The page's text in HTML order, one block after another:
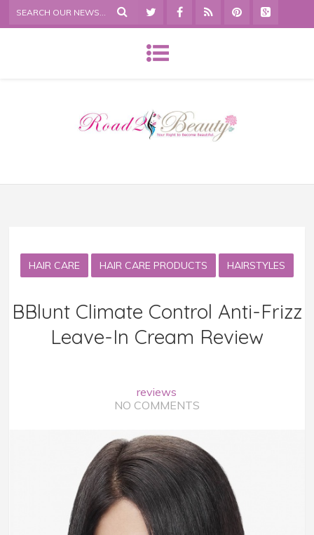
HAIR CARE HAIR CARE PRODUCTS HAIRSTYLES
BBlunt Climate Control Anti-Frizz
Leave-In Cream Review
reviews
NO COMMENTS